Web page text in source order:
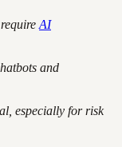
AI
and
especially for risk